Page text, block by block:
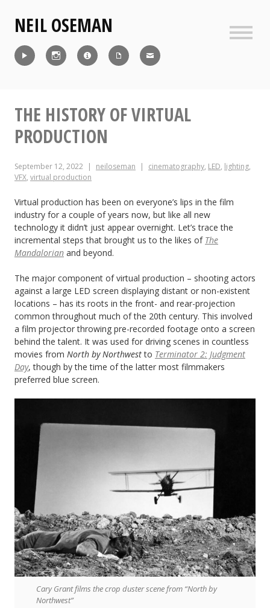
contentNEIL OSEMAN
THE HISTORY OF VIRTUAL
PRODUCTION
September 12, 2022 neiloseman cinematography, LED, lighting,
VFX, virtual production
Virtual production has been on everyone’s lips in the film
industry for a couple of years now, but like all new
technology it didn’t just appear overnight. Let’s trace the
incremental steps that brought us to the likes of The
Mandalorian and beyond.
The major component of virtual production – shooting actors
against a large LED screen displaying distant or non-existent
locations – has its roots in the front- and rear-projection
common throughout much of the 20th century. This involved
a film projector throwing pre-recorded footage onto a screen
behind the talent. It was used for driving scenes in countless
movies from North by Northwestto Terminator 2: Judgment
Day, though by the time of the latter most filmmakers
preferred blue screen.
Cary Grant films the crop duster scene from “North by
Northwest”